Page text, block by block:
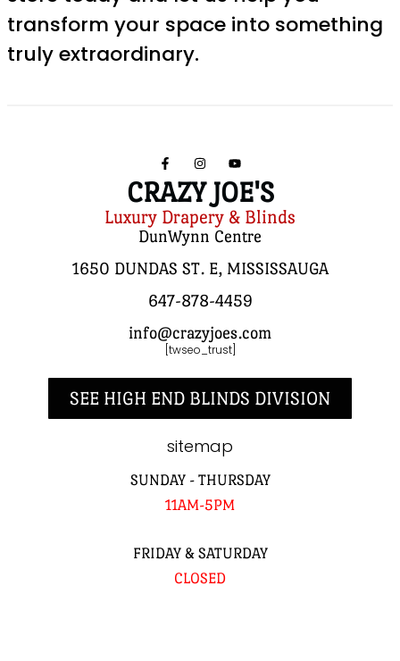
transform your space into something
truly extraordinary.
CRAZY JOE'S
Luxury Drapery & Blinds
DunWynn Centre
1650 DUNDAS ST. E, MISSISSAUGA
647-878-4459
info@crazyjoes.com
[twseo_trust]
SEE HIGH END BLINDS DIVISION
sitemap
SUNDAY - THURSDAY
11AM-5PM
FRIDAY & SATURDAY
CLOSED